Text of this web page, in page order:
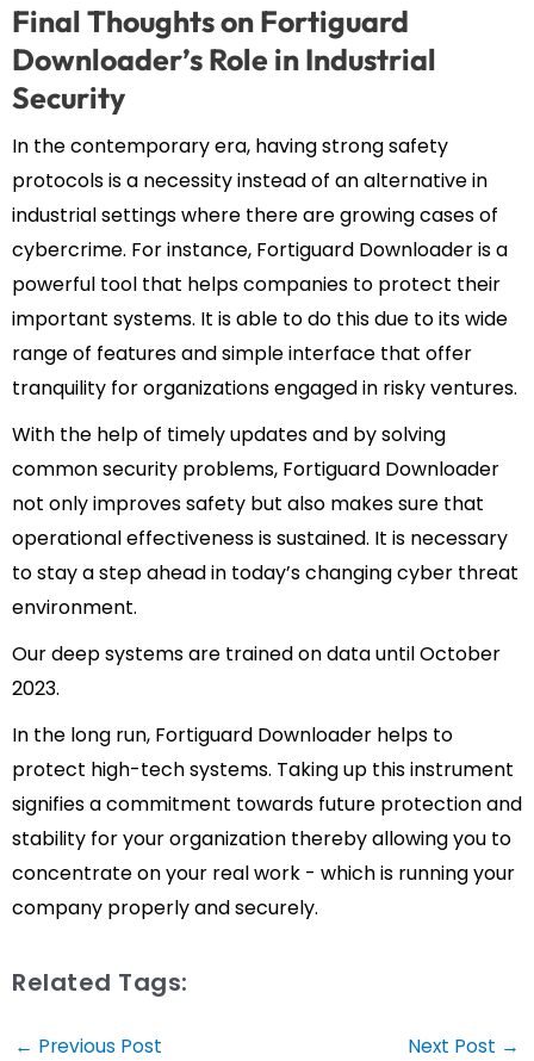
Final Thoughts on Fortiguard
Downloader’s Role in Industrial
Security
In the contemporary era, having strong safety
protocols is a necessity instead of an alternative in
industrial settings where there are growing cases of
cybercrime. For instance, Fortiguard Downloader is a
powerful tool that helps companies to protect their
important systems. It is able to do this due to its wide
range of features and simple interface that offer
tranquility for organizations engaged in risky ventures.
With the help of timely updates and by solving
common security problems, Fortiguard Downloader
not only improves safety but also makes sure that
operational effectiveness is sustained. It is necessary
to stay a step ahead in today’s changing cyber threat
environment.
Our deep systems are trained on data until October
2023.
In the long run, Fortiguard Downloader helps to
protect high-tech systems. Taking up this instrument
signifies a commitment towards future protection and
stability for your organization thereby allowing you to
concentrate on your real work - which is running your
company properly and securely.
Related Tags:
Post
← Previous Post Next Post →